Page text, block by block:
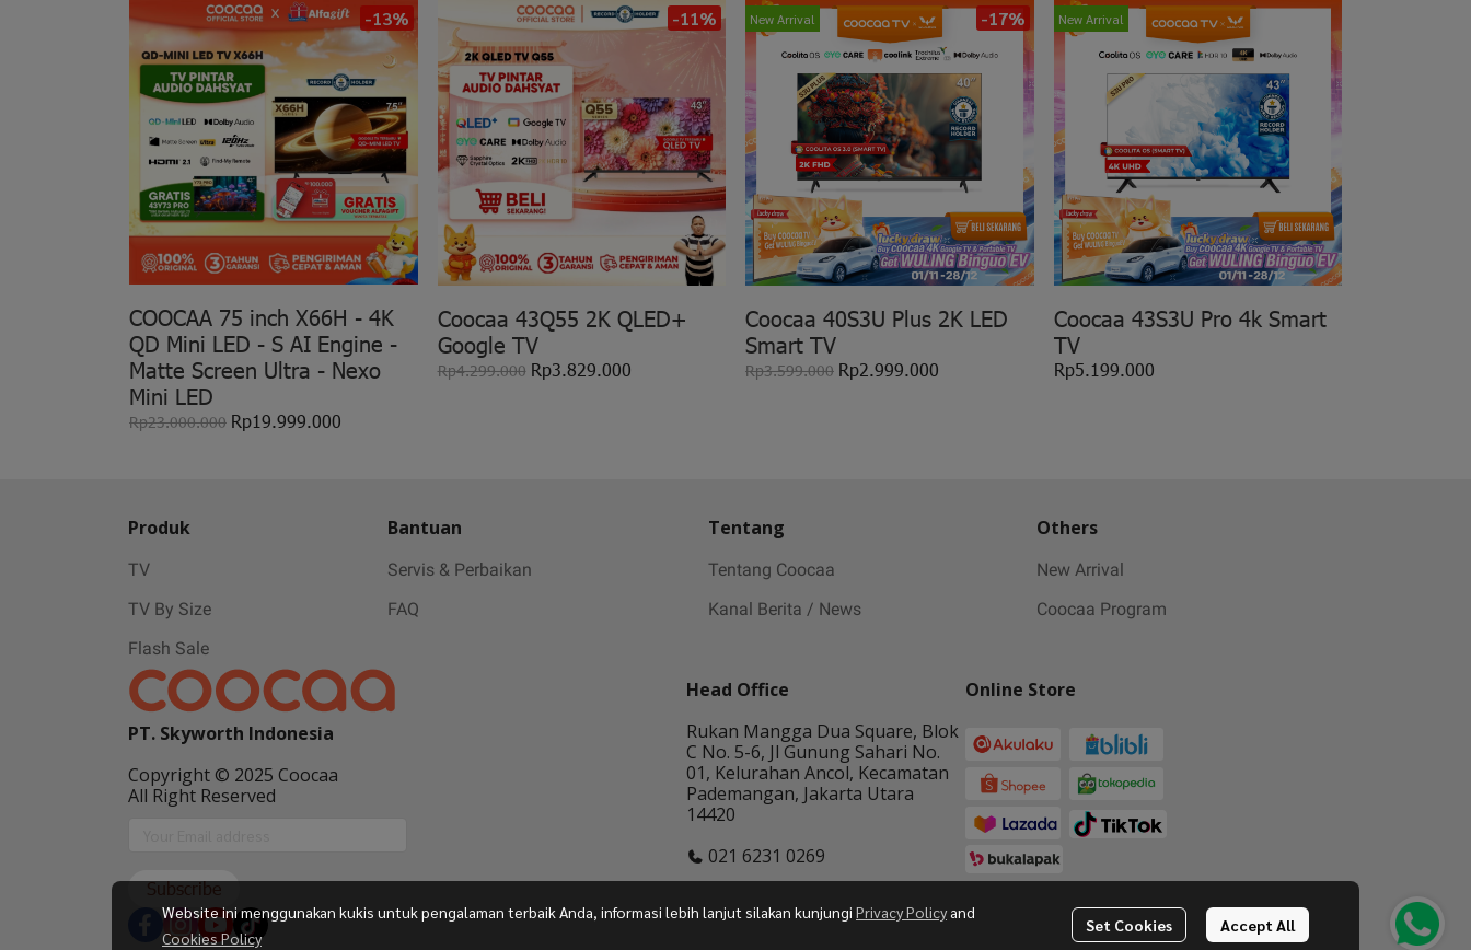
-13%
COOCAA 75 inch X66H - 4K
QD Mini LED - S AI Engine -
Matte Screen Ultra - Nexo
Mini LED
Rp23.000.000 Rp19.999.000
-11%
Coocaa 43Q55 2K QLED+
Google TV
Rp4.299.000 Rp3.829.000
New Arrival -17%
Coocaa 40S3U Plus 2K LED
Smart TV
Rp3.599.000 Rp2.999.000
New Arrival
Coocaa 43S3U Pro 4k Smart
TV
Rp5.199.000
Website ini menggunakan kukis untuk pengalaman terbaik Anda, informasi lebih lanjut silakan kunjungi Privacy Policy and
Cookies Policy
Set Cookies Accept All
Produk
TV
TV By Size
Flash Sale
Bantuan
Servis & Perbaikan
FAQ
Tentang
Tentang Coocaa
Kanal Berita / News
Others
New Arrival
Coocaa Program
PT. Skyworth Indonesia
Copyright © 2025 Coocaa
All Right Reserved
Subscribe
Head Office
Rukan Mangga Dua Square, Blok
C No. 5-6, Jl Gunung Sahari No.
01, Kelurahan Ancol, Kecamatan
Pademangan, Jakarta Utara
14420
021 6231 0269
Online Store